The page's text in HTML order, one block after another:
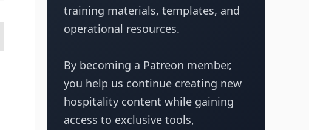
training materials, templates, and
operational resources.
By becoming a Patreon member,
you help us continue creating new
hospitality content while gaining
access to exclusive tools,